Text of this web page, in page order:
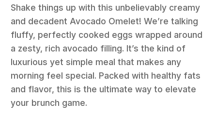
Shake things up with this unbelievably creamy
and decadent Avocado Omelet! We’re talking
fluffy, perfectly cooked eggs wrapped around
a zesty, rich avocado filling. It’s the kind of
luxurious yet simple meal that makes any
morning feel special. Packed with healthy fats
and flavor, this is the ultimate way to elevate
your brunch game.